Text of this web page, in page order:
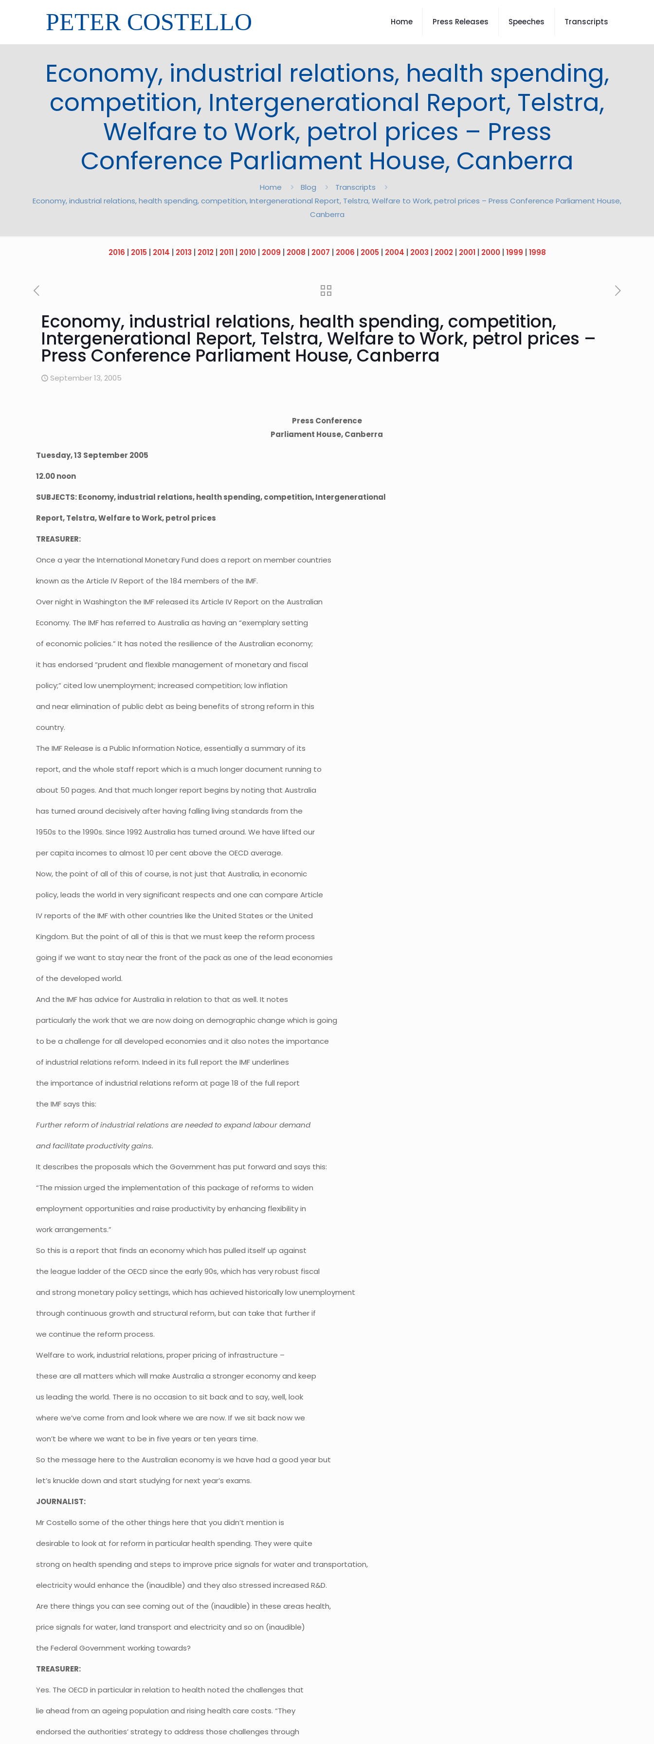
PETER COSTELLO Home Press Releases Speeches Transcripts
Economy, industrial relations, health spending,
competition, Intergenerational Report, Telstra,
Welfare to Work, petrol prices – Press
Conference Parliament House, Canberra
Home Blog
Transcripts
Economy, industrial relations, health spending, competition, Intergenerational Report, Telstra, Welfare to Work, petrol prices – Press Conference Parliament House,
Canberra
2016 2015 2014 2013 2012| 2011| 2010| 2009 2008 2007 2006 2005 2004 2003 2002| 2001| 2000| 1999 1998
Economy, industrial relations, health spending, competition,
Intergenerational Report, Telstra, Welfare to Work, petrol prices –
Press Conference Parliament House, Canberra
September 13, 2005
Press Conference
Parliament House, Canberra
Tuesday, 13 September 2005
12.00 noon
SUBJECTS: Economy, industrial relations, health spending, competition, Intergenerational
Report, Telstra, Welfare to Work, petrol prices
TREASURER:
Once a year the International Monetary Fund does a report on member countries
known as the Article IV Report of the 184 members of the IMF.
Over night in Washington the IMF released its Article IV Report on the Australian
Economy. The IMF has referred to Australia as having an “exemplary setting
of economic policies.” It has noted the resilience of the Australian economy;
it has endorsed “prudent and flexible management of monetary and fiscal
policy;” cited low unemployment; increased competition; low inflation
and near elimination of public debt as being benefits of strong reform in this
country.
The IMF Release is a Public Information Notice, essentially a summary of its
report, and the whole staff report which is a much longer document running to
about 50 pages. And that much longer report begins by noting that Australia
has turned around decisively after having falling living standards from the
1950s to the 1990s. Since 1992 Australia has turned around. We have lifted our
per capita incomes to almost 10 per cent above the OECD average.
Now, the point of all of this of course, is not just that Australia, in economic
policy, leads the world in very significant respects and one can compare Article
IV reports of the IMF with other countries like the United States or the United
Kingdom. But the point of all of this is that we must keep the reform process
going if we want to stay near the front of the pack as one of the lead economies
of the developed world.
And the IMF has advice for Australia in relation to that as well. It notes
particularly the work that we are now doing on demographic change which is going
to be a challenge for all developed economies and it also notes the importance
of industrial relations reform. Indeed in its full report the IMF underlines
the importance of industrial relations reform at page 18 of the full report
the IMF says this:
Further reform of industrial relations are needed to expand labour demand
and facilitate productivity gains.
It describes the proposals which the Government has put forward and says this:
“The mission urged the implementation of this package of reforms to widen
employment opportunities and raise productivity by enhancing flexibility in
work arrangements.”
So this is a report that finds an economy which has pulled itself up against
the league ladder of the OECD since the early 90s, which has very robust fiscal
and strong monetary policy settings, which has achieved historically low unemployment
through continuous growth and structural reform, but can take that further if
we continue the reform process.
Welfare to work, industrial relations, proper pricing of infrastructure –
these are all matters which will make Australia a stronger economy and keep
us leading the world. There is no occasion to sit back and to say, well, look
where we’ve come from and look where we are now. If we sit back now we
won’t be where we want to be in five years or ten years time.
So the message here to the Australian economy is we have had a good year but
let’s knuckle down and start studying for next year’s exams.
JOURNALIST:
Mr Costello some of the other things here that you didn’t mention is
desirable to look at for reform in particular health spending. They were quite
strong on health spending and steps to improve price signals for water and transportation,
electricity would enhance the (inaudible) and they also stressed increased R&D.
Are there things you can see coming out of the (inaudible) in these areas health,
price signals for water, land transport and electricity and so on (inaudible)
the Federal Government working towards?
TREASURER:
Yes. The OECD in particular in relation to health noted the challenges that
lie ahead from an ageing population and rising health care costs. “They
endorsed the authorities’ strategy to address those challenges through